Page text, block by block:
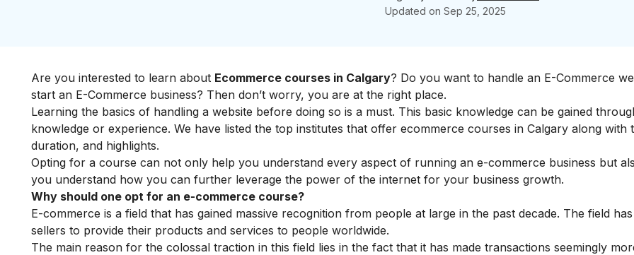
Updated on Sep 25, 2025
Are you interested to learn about Ecommerce courses in Calgary? Do you want to handle an E-Commerce
start an E-Commerce business? Then don’t worry, you are at the right place.
Learning the basics of handling a website before doing so is a must. This basic knowledge can be gained
knowledge or experience. We have listed the top institutes that offer ecommerce courses in Calgary along with
duration, and highlights.
Opting for a course can not only help you understand every aspect of running an e-commerce business but
you understand how you can further leverage the power of the internet for your business growth.
Why should one opt for an e-commerce course?
E-commerce is a field that has gained massive recognition from people at large in the past decade. The field
sellers to provide their products and services to people worldwide.
The main reason for the colossal traction in this field lies in the fact that it has made transactions seemingly